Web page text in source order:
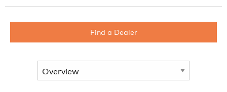
Find a Dealer